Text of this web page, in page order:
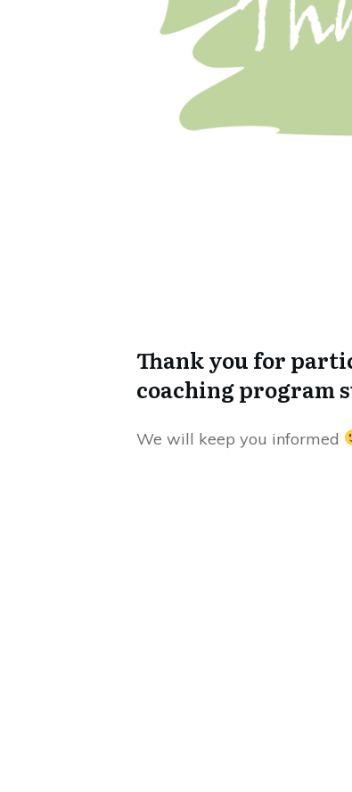
Thank you for
coaching program
We will keep you informed